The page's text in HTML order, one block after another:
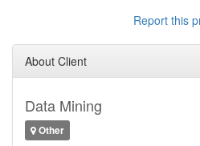
Report this
About Client
Data Mining
Other